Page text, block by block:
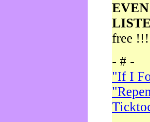
free !!!
- # -
"If I